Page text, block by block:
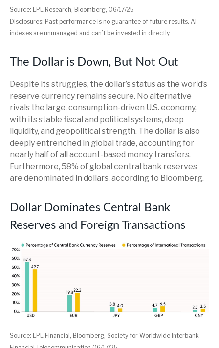
Source: LPL Research, Bloomberg, 06/17/25
Disclosures: Past performance is no guarantee of future results. All
indexes are unmanaged and can’t be invested in directly.
The Dollar is Down, But Not Out
Despite its struggles, the dollar’s status as the world’s
reserve currency remains secure. No alternative
rivals the large, consumption-driven U.S. economy,
with its stable fiscal and political systems, deep
liquidity, and geopolitical strength. The dollar is also
deeply entrenched in global trade, accounting for
nearly half of all account-based money transfers.
Furthermore, 58% of global central bank reserves
are denominated in dollars, according to Bloomberg.
Dollar Dominates Central Bank
Reserves and Foreign Transactions
Source: LPL Financial, Bloomberg, Society for Worldwide Interbank